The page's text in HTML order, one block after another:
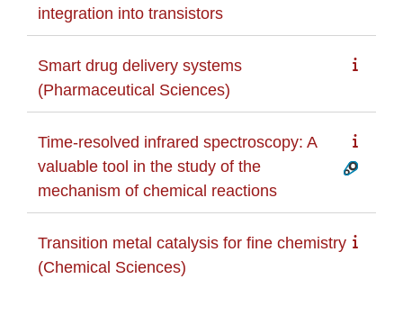
integration into transistors
Smart drug delivery systems
(Pharmaceutical Sciences)
Time-resolved infrared spectroscopy: A
valuable tool in the study of the
mechanism of chemical reactions
Transition metal catalysis for fine chemistry
(Chemical Sciences)